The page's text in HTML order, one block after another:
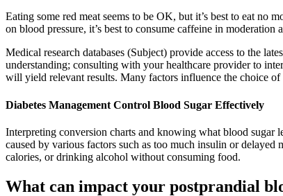
Eating some red meat seems to be OK, but it’s best to eat no
on blood pressure, it’s best to consume caffeine in
Medical research databases (Subject) provide access to the
understanding; consulting with your healthcare provider to
will yield relevant results. Many factors influence the choice
Diabetes Management Control Blood Sugar Effectively
Interpreting conversion charts and knowing what blood sugar
caused by various factors such as too much insulin or
calories, or drinking alcohol without consuming food.
What can impact your postprandial